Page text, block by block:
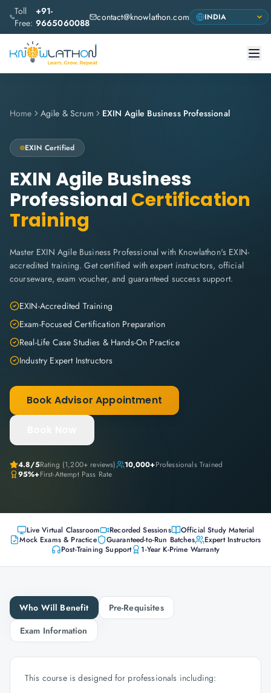
Toll
Free:
+91-
9665060088 contact@knowlathon.com
Home Agile & Scrum EXIN Agile Business Professional
EXIN Certified
EXIN Agile Business
ProfessionalCertification
Training
Master EXIN Agile Business Professional with Knowlathon's EXIN-
accredited training. Get certified with expert instructors, official
courseware, exam voucher, and guaranteed success support.
EXIN-Accredited Training
Exam-Focused Certification Preparation
Real-Life Case Studies & Hands-On Practice
Industry Expert Instructors
Book Advisor Appointment
4.8/5Rating (1,200+ reviews) 10,000+Professionals Trained
95%+First-Attempt Pass Rate
Live Virtual Classroom Recorded Sessions
Official Study Material
Mock Exams & Practice
Guaranteed-to-Run Batches
Expert Instructors
Post-Training Support
1-Year K-Prime Warranty
Who Will Benefit
Pre-Requisites
Exam Information
This course is designed for professionals including: